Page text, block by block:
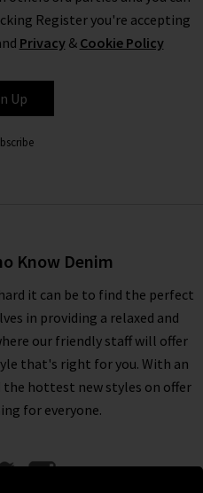
Register you're accepting
Privacy& Cookie Policy
Up
Know Denim
it can be to find the perfect
in providing a relaxed and
our friendly staff will offer
that's right for you. With an
the hottest new styles on offer
for everyone.